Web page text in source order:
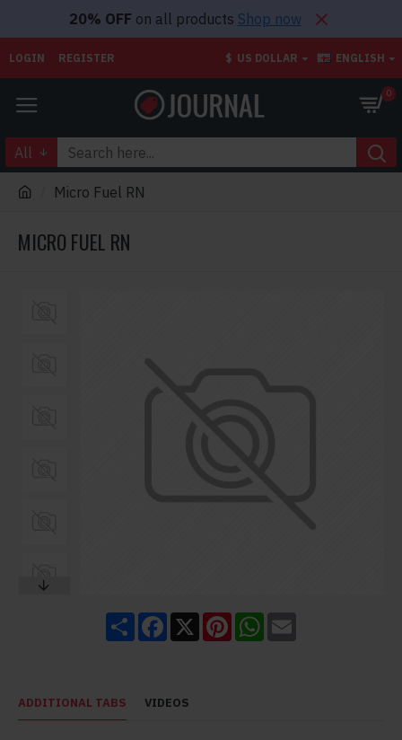
20% OFFon all products Shop now
LOGIN REGISTER $ US DOLLAR ENGLISH
0
All
Micro Fuel RN
MICRO FUEL RN
ShareFacebook
X PinterestWhatsApp
ADDITIONAL TABS VIDEOS